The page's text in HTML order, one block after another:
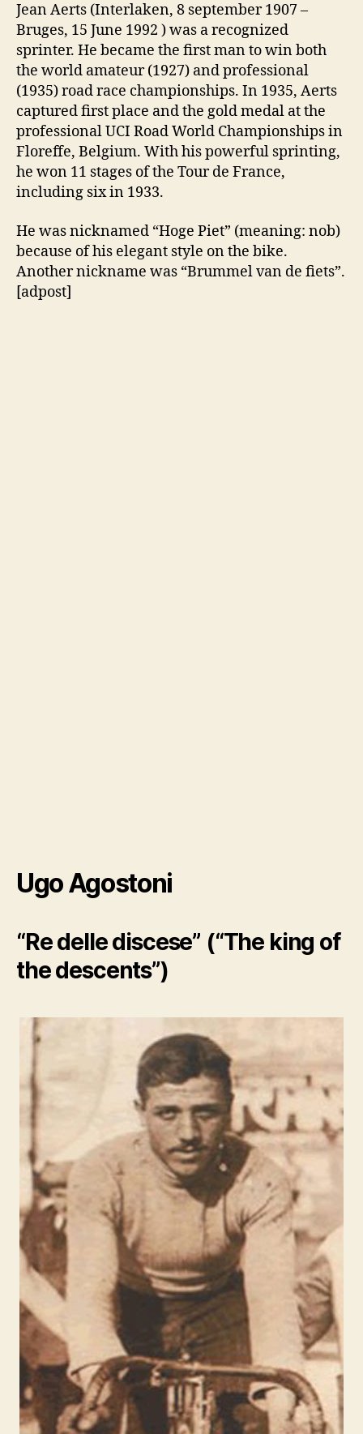
Jean Aerts (Interlaken, 8 september 1907 –
Bruges, 15 June 1992 ) was a recognized
sprinter. He became the first man to win both
the world amateur (1927) and professional
(1935) road race championships. In 1935, Aerts
captured first place and the gold medal at the
professional UCI Road World Championships in
Floreffe, Belgium. With his powerful sprinting,
he won 11 stages of the Tour de France,
including six in 1933.
He was nicknamed “Hoge Piet” (meaning: nob)
because of his elegant style on the bike.
Another nickname was “Brummel van de fiets”.
[adpost]
Ugo Agostoni
“Re delle discese” (“The king of
the descents”)